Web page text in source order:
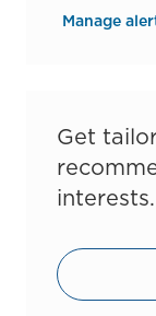
Manage
Get
interests.